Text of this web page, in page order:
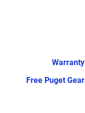
Warranty
Free Puget Gear